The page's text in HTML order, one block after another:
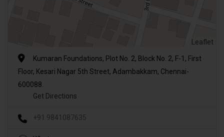
Leaflet
Kumaran Foundations, Plot No. 2, Block No. 2, F-1, First
Floor, Kesari Nagar 5th Street, Adambakkam, Chennai-
600088.
Get Directions
+91 9841087635